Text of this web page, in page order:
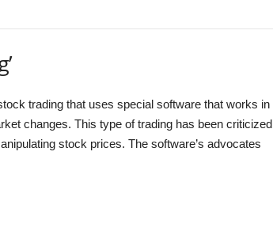
trading that uses special software that works in
changes. This type of trading has been criticized
stock prices. The software’s advocates